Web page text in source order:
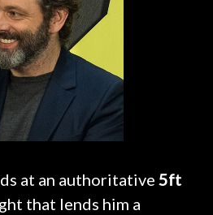
at an authoritative 5ft
that lends him a